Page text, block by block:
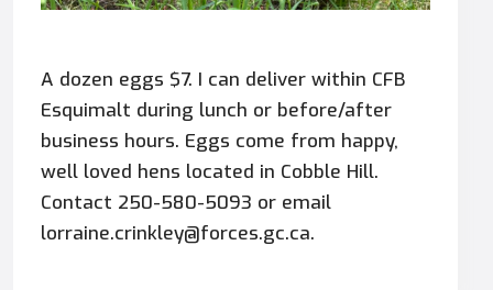
A dozen eggs $7. I can deliver within CFB
Esquimalt during lunch or before/after
business hours. Eggs come from happy,
well loved hens located in Cobble Hill.
Contact 250-580-5093 or email
lorraine.crinkley@forces.gc.ca.